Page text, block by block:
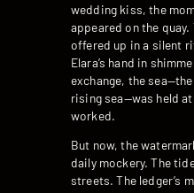
wedding kiss, the
appeared on the
offered up in a silent
Elara’s hand in
exchange, the
rising sea—was held
worked.
But now, the
daily mockery. The
streets. The ledger’s